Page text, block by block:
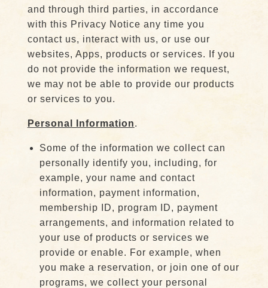
and through third parties, in accordance
with this Privacy Notice any time you
contact us, interact with us, or use our
websites, Apps, products or services. If you
do not provide the information we request,
we may not be able to provide our products
or services to you.
Personal Information.
Some of the information we collect can
personally identify you, including, for
example, your name and contact
information, payment information,
membership ID, program ID, payment
arrangements, and information related to
your use of products or services we
provide or enable. For example, when
you make a reservation, or join one of our
programs, we collect your personal